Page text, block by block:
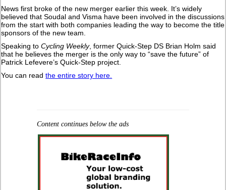
News first broke of the new merger earlier this week. It’s widely
believed that Soudal and Visma have been involved in the discussions
from the start with both companies leading the way to become the title
sponsors of the new team.
Speaking toCycling Weekly, former Quick-Step DS Brian Holm said
that he believes the merger is the only way to “save the future” of
Patrick Lefevere’s Quick-Step project.
You can readthe entire story here.
Content continues below the ads